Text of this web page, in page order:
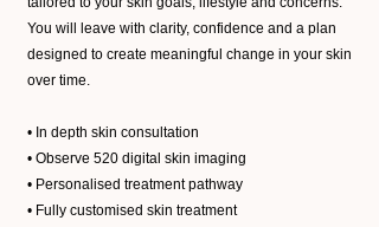
You will leave with clarity, confidence and a plan
designed to create meaningful change in your skin
over time.
• In depth skin consultation
• Observe 520 digital skin imaging
• Personalised treatment pathway
• Fully customised skin treatment